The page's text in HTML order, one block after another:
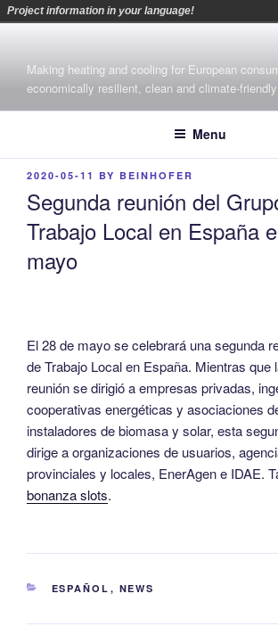
contentMaking heating and cooling for European
economically resilient, clean and climate-friendly
Menu
POSTED
2020-05-11 BY BEINHOFER
Segunda reunión del
Trabajo Local en España
mayo
El 28 de mayo se celebrará una segunda
de Trabajo Local en España. Mientras que
reunión se dirigió a empresas privadas,
cooperativas energéticas y asociaciones
instaladores de biomasa y solar, esta
dirige a organizaciones de usuarios,
provinciales y locales, EnerAgen e IDAE.
bonanza slots.
CATEGORIES
ESPAÑOL , NEWS
Project information in your language!